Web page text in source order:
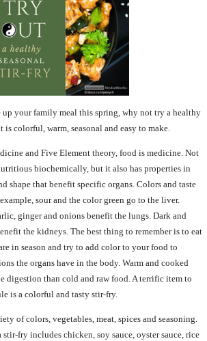
your family meal this spring, why not try a healthy
is colorful, warm, seasonal and easy to make.
and Five Element theory, food is medicine. Not
biochemically, but it also has properties in
shape that benefit specific organs. Colors and taste
sour and the color green go to the liver.
ginger and onions benefit the lungs. Dark and
the kidneys. The best thing to remember is to eat
in season and try to add color to your food to
the organs have in the body. Warm and cooked
digestion than cold and raw food. A terrific item to
is a colorful and tasty stir-fry.
of colors, vegetables, meat, spices and seasoning.
fry includes chicken, soy sauce, oyster sauce, rice